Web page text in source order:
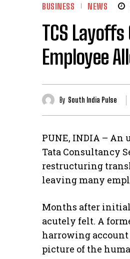
BUSINESS NEWS
TCS
Employee
By South India Pulse
PUNE, INDIA –
Tata Consultancy
restructuring
leaving many
Months after initial
acutely felt. A
harrowing
picture of the